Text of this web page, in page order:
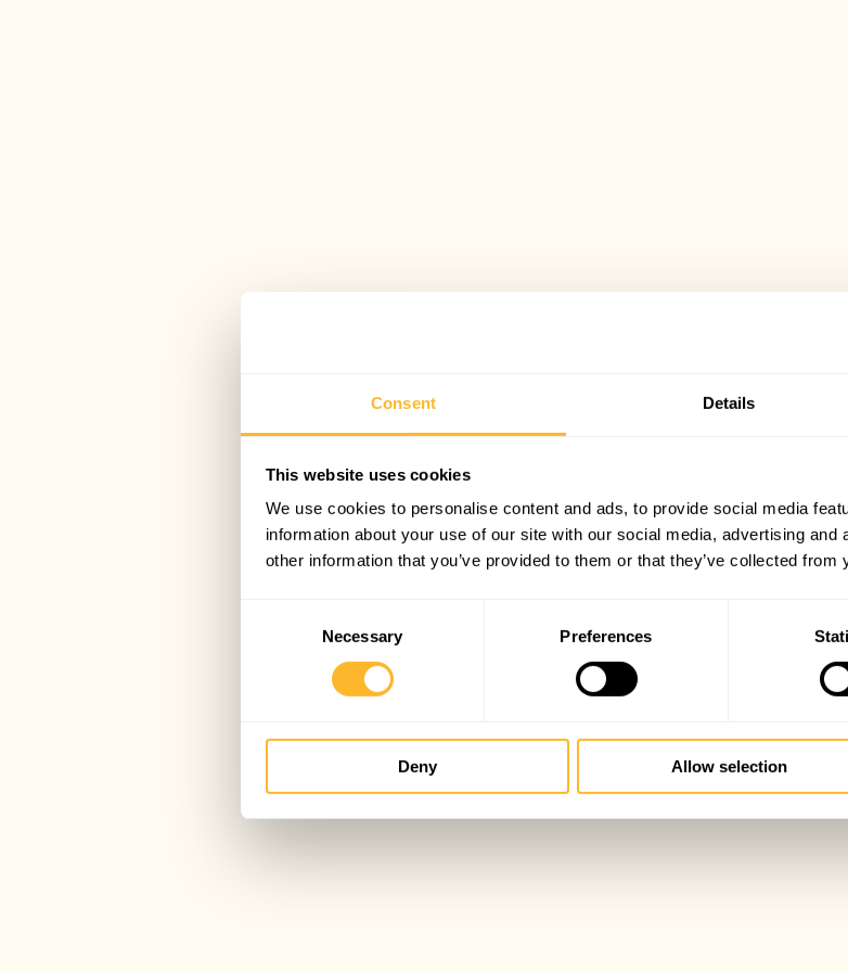
Consent Details
This website uses cookies
We use cookies to personalise content and ads, to provide social media
information about your use of our site with our social media, advertising
other information that you’ve provided to them or that they’ve collected
Necessary Preferences
Deny Allow selection